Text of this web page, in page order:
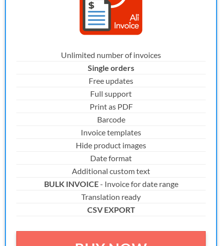
Unlimited number of invoices
Single orders
Free updates
Full support
Print as PDF
Barcode
Invoice templates
Hide product images
Date format
Additional custom text
BULK INVOICE- Invoice for date range
Translation ready
CSV EXPORT